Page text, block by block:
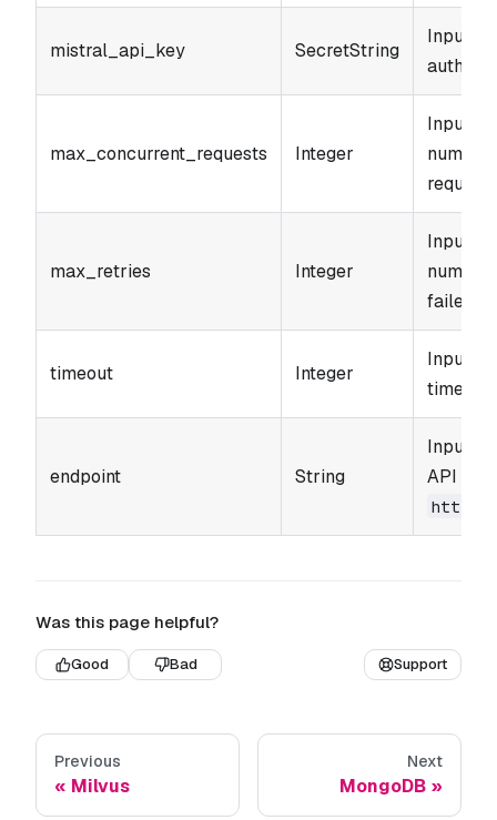
mistral_api_key SecretString
Input
max_concurrent_requests Integer
Input
number
max_retries Integer
Input
failed
timeout Integer
Input
timeout
endpoint String
Input
API
Was this page helpful?
Good Bad Support
Previous
Milvus
Next
MongoDB